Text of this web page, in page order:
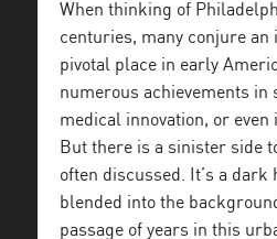
When thinking of
centuries, many conjure an
pivotal place in early
numerous achievements in
medical innovation, or
But there is a sinister side
often discussed. It’s a dark
blended into the
passage of years in this